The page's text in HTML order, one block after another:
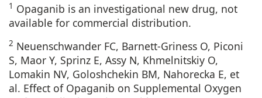
1 Opaganib is an investigational new drug, not
available for commercial distribution.
2 Neuenschwander FC, Barnett-Griness O, Piconi
S, Maor Y, Sprinz E, Assy N, Khmelnitskiy O,
Lomakin NV, Goloshchekin BM, Nahorecka E, et
al. Effect of Opaganib on Supplemental Oxygen